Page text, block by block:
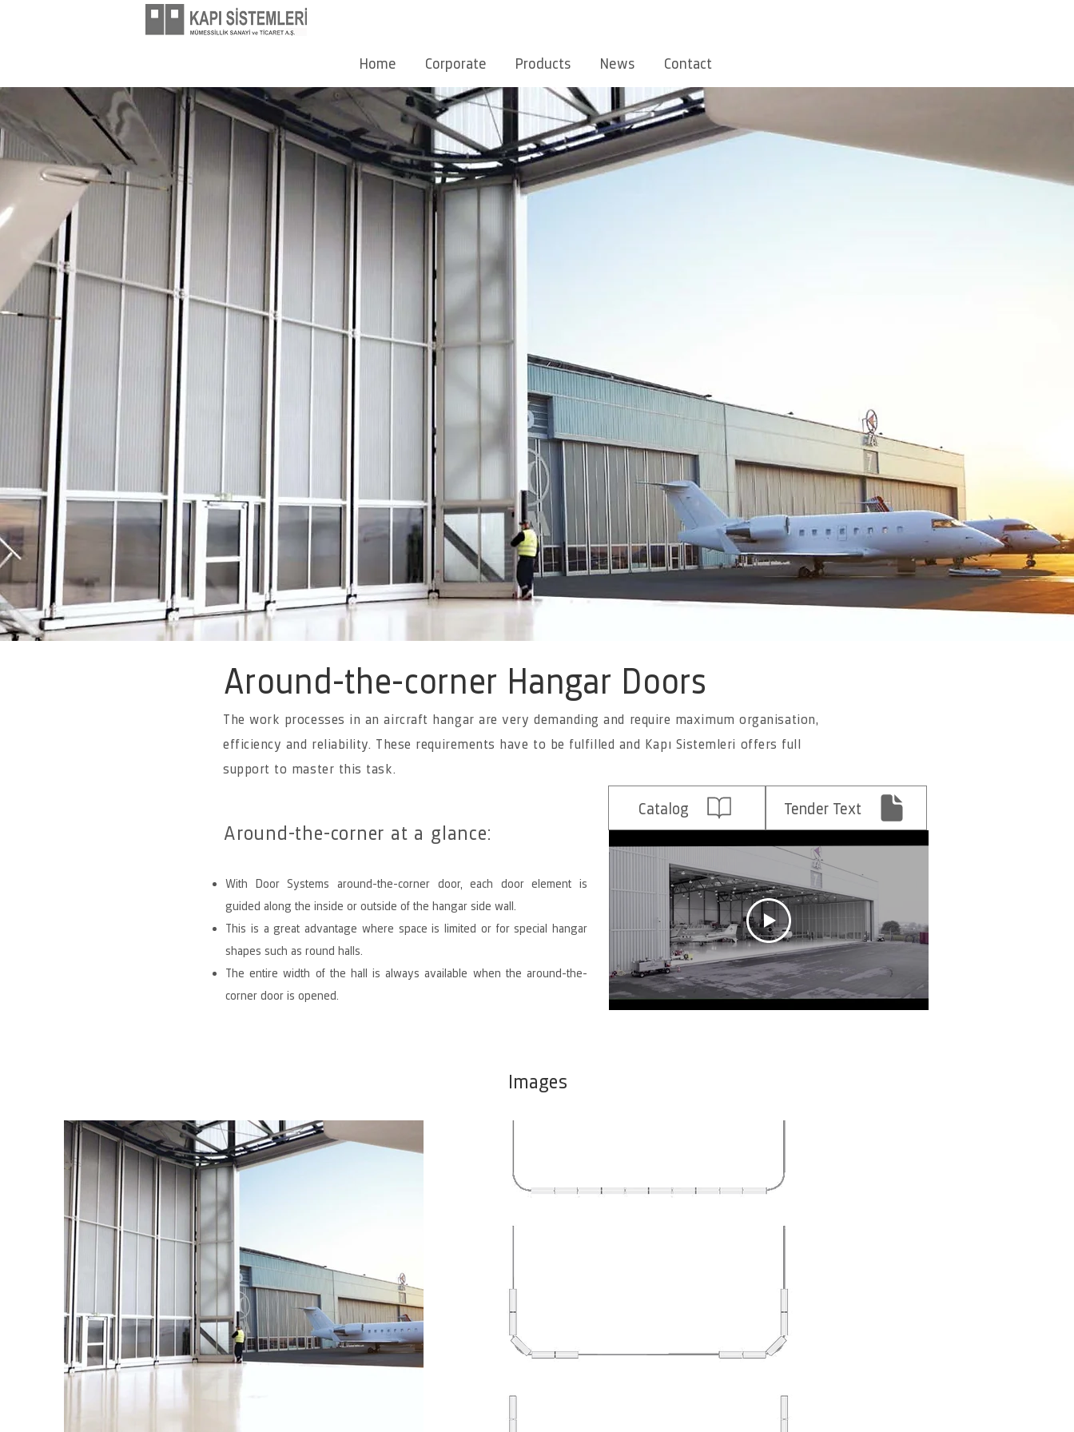
Home Corporate Products News Contact
Around-the-corner Hangar Doors
Around-the-corner at a glance:
Catalog Tender Text
The work processes in an aircraft hangar are very demanding and require maximum organisation,
efficiency and reliability. These requirements have to be fulfilled and Kapı Sistemleri offers full
support to master this task.
With Door Systems around-the-corner door, each door element is
guided along the inside or outside of the hangar side wall.
This is a great advantage where space is limited or for special hangar
shapes such as round halls.
The entire width of the hall is always available when the around-the-
corner door is opened.
Images